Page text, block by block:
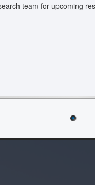
team for upcoming